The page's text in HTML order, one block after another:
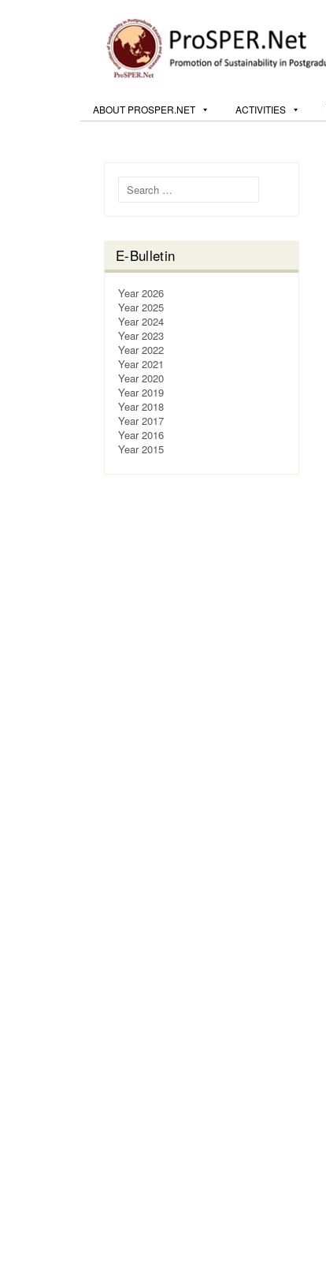
ABOUT PROSPER.NET ACTIVITIES
Search for:
E-Bulletin
Year 2026
Year 2025
Year 2024
Year 2023
Year 2022
Year 2021
Year 2020
Year 2019
Year 2018
Year 2017
Year 2016
Year 2015